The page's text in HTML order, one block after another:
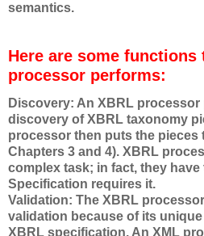
semantics.
Here are some functions
processor performs:
Discovery: An XBRL
discovery of XBRL taxonomy
processor then puts the pieces
Chapters 3 and 4). XBRL
complex task; in fact, they
Specification requires it.
Validation: The XBRL
validation because of its
XBRL specification. An XML